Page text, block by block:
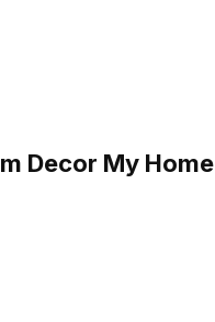
Decor My Home